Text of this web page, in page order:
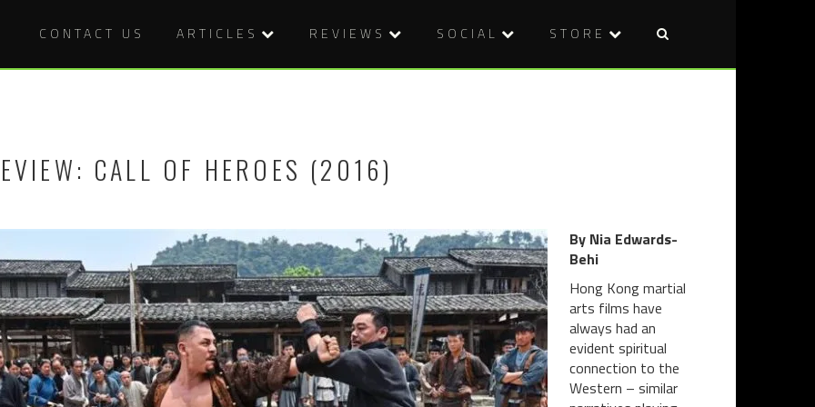
CONTACT US ARTICLES REVIEWS SOCIAL STORE
CALL OF HEROES (2016)
By Nia Edwards-
Behi
Hong Kong martial
arts films have
always had an
evident spiritual
connection to the
Western – similar
Post